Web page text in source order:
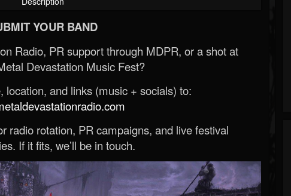
YOUR BAND
Radio, PR support through MDPR, or a shot at
Devastation Music Fest?
location, and links (music + socials) to:
radio rotation, PR campaigns, and live festival
If it fits, we’ll be in touch.